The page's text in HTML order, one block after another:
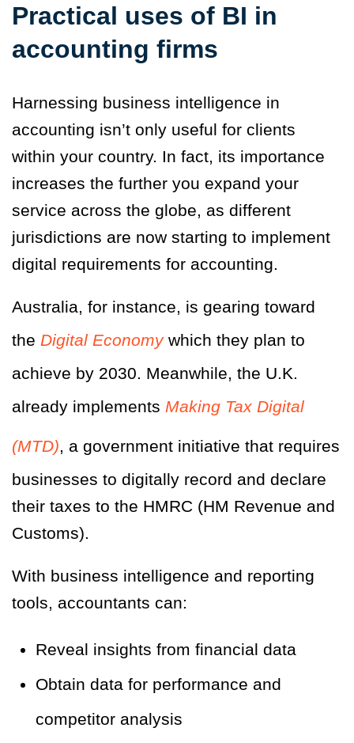
Practical uses of BI in
accounting firms
Harnessing business intelligence in
accounting isn’t only useful for clients
within your country. In fact, its importance
increases the further you expand your
service across the globe, as different
jurisdictions are now starting to implement
digital requirements for accounting.
Australia, for instance, is gearing toward
the Digital Economywhich they plan to
achieve by 2030. Meanwhile, the U.K.
already implements Making Tax Digital
(MTD), a government initiative that requires
businesses to digitally record and declare
their taxes to the HMRC (HM Revenue and
Customs).
With business intelligence and reporting
tools, accountants can:
Reveal insights from financial data
Obtain data for performance and
competitor analysis